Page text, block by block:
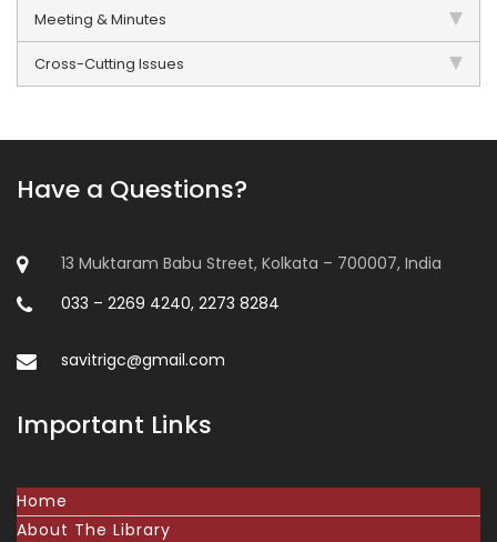
Meeting & Minutes
Cross-Cutting Issues
Have a Questions?
13 Muktaram Babu Street, Kolkata – 700007, India
033 – 2269 4240, 2273 8284
savitrigc@gmail.com
Important Links
Home
About The Library